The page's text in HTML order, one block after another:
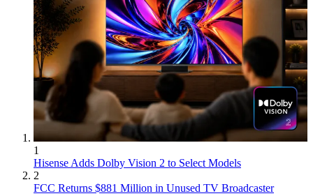
1
Hisense Adds Dolby Vision 2 to Select Models
2
FCC Returns $881 Million in Unused TV Broadcaster